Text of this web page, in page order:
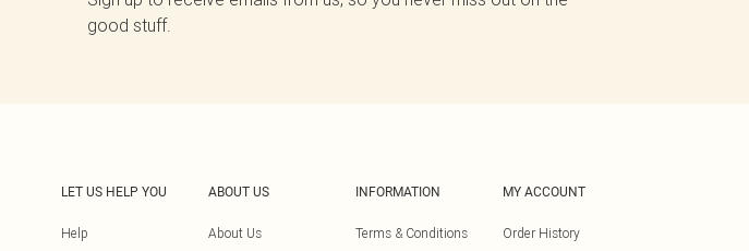
good stuff.
LET US HELP YOU
Help
ABOUT US
About Us
INFORMATION
Terms & Conditions
MY ACCOUNT
Order History